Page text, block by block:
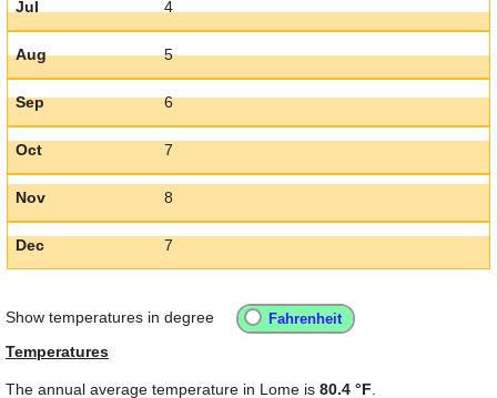
Jul 4
Aug 5
Sep 6
Oct 7
Nov 8
Dec 7
Show temperatures in degree
Temperatures
The annual average temperature in Lome is 80.4 °F